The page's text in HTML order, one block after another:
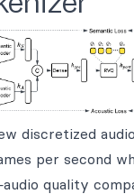
discretized
per second
quality